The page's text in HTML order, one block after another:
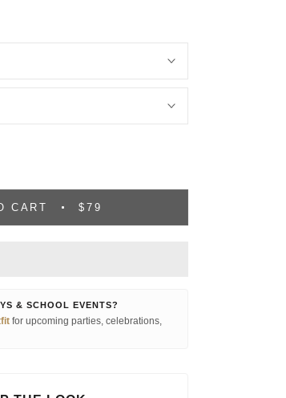
CART $79
& SCHOOL EVENTS?
for upcoming parties, celebrations,